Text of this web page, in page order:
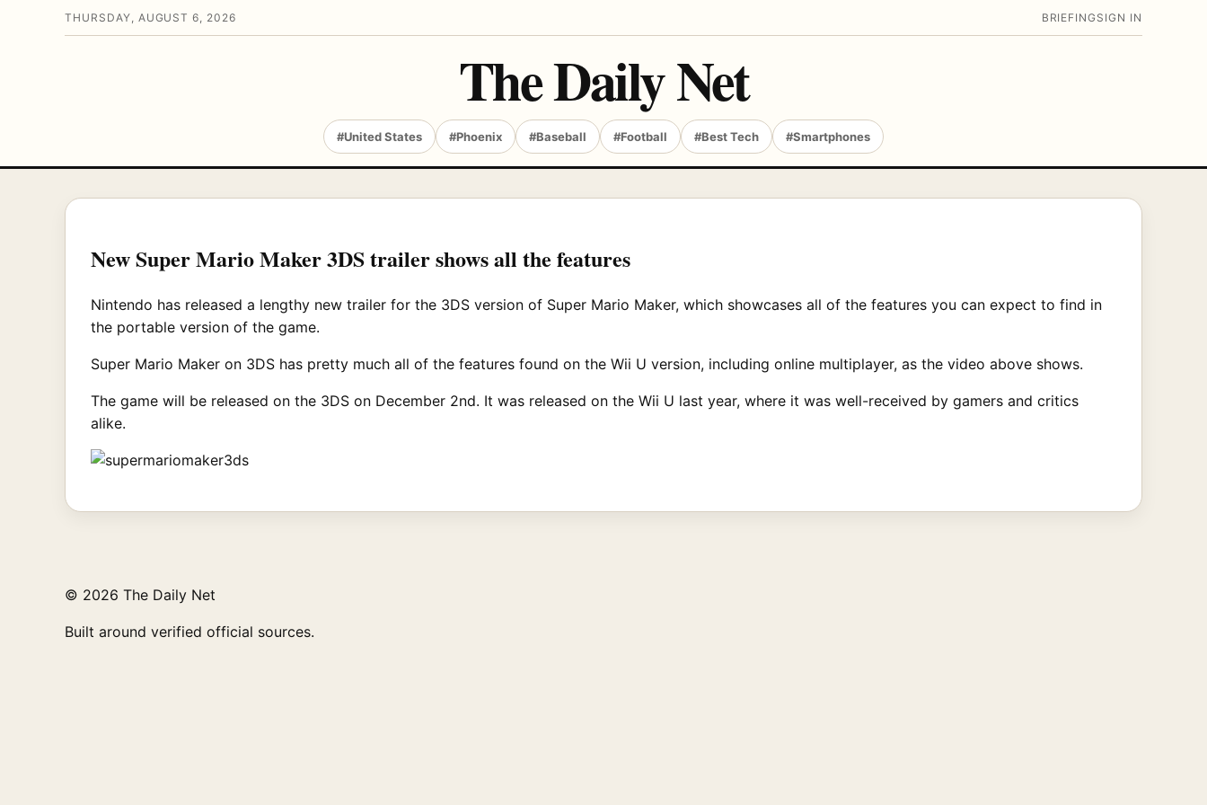
THURSDAY, AUGUST 6, 2026 BRIEFING SIGN IN
The Daily Net
#United States #Phoenix #Baseball #Football #Best Tech #Smartphones
New Super Mario Maker 3DS trailer shows all the features
Nintendo has released a lengthy new trailer for the 3DS version of Super Mario Maker, which showcases all of the features you can expect to find in
the portable version of the game.
Super Mario Maker on 3DS has pretty much all of the features found on the Wii U version, including online multiplayer, as the video above shows.
The game will be released on the 3DS on December 2nd. It was released on the Wii U last year, where it was well-received by gamers and critics
alike.
© 2026 The Daily Net
Built around verified official sources.